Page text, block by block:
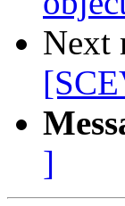
Next
]